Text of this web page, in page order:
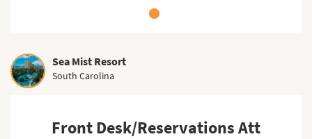
Sea Mist Resort
South Carolina
Front Desk/Reservations Att